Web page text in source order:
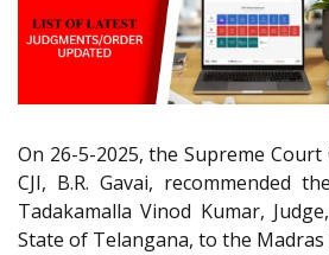
On 26-5-2025, the Supreme
CJI, B.R. Gavai, recommended
Tadakamalla Vinod Kumar,
State of Telangana, to the